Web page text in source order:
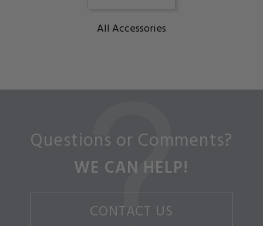
All Accessories
Questions or Comments?
WE CAN HELP!
CONTACT US